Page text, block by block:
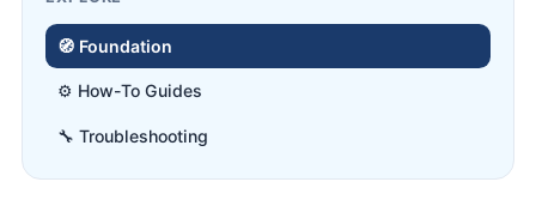
🧭 Foundation
⚙️ How-To Guides
🔧 Troubleshooting